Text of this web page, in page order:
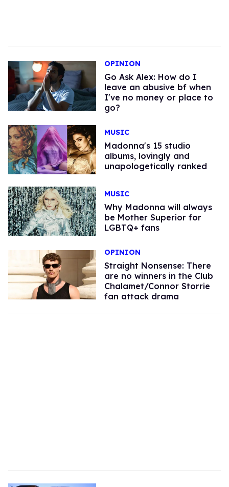
OPINION
Go Ask Alex: How do I
leave an abusive bf when
I've no money or place to
go?
MUSIC
Madonna's 15 studio
albums, lovingly and
unapologetically ranked
MUSIC
Why Madonna will always
be Mother Superior for
LGBTQ+ fans
OPINION
Straight Nonsense: There
are no winners in the Club
Chalamet/Connor Storrie
fan attack drama